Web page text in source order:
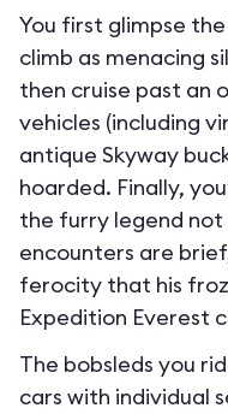
You first glimpse
climb as menacing
then cruise past an
vehicles (including
antique Skyway
hoarded. Finally,
the furry legend
encounters are
ferocity that his
Expedition Everest
The bobsleds you
cars with individual